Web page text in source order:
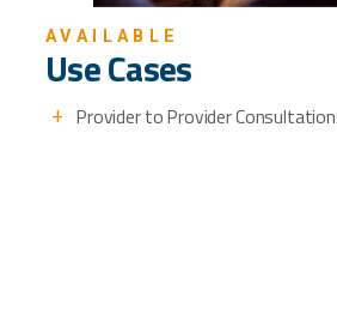
AVAILABLE
Use Cases
Provider to Provider